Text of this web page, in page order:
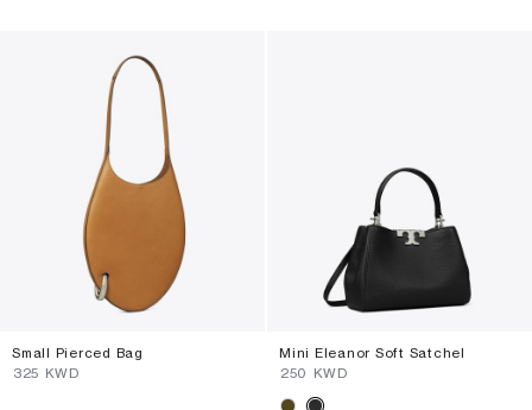
Small Pierced Bag
⁦325⁩ KWD
Mini Eleanor Soft Satchel
⁦250⁩ KWD